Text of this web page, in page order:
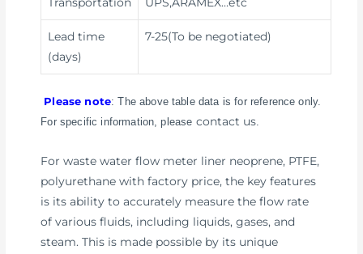
Transportation UPS,ARAMEX…etc
Lead time
(days)
7-25(To be negotiated)
Please note: The above table data is for reference only.
For specific information, please contact us.
For waste water flow meter liner neoprene, PTFE,
polyurethane with factory price, the key features
is its ability to accurately measure the flow rate
of various fluids, including liquids, gases, and
steam. This is made possible by its unique